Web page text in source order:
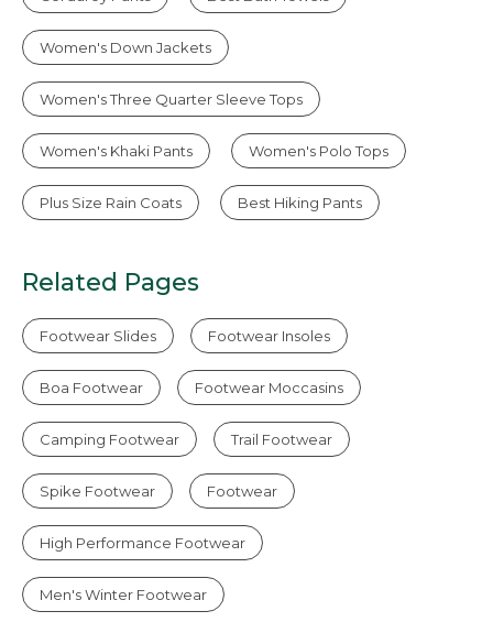
Women's Down Jackets
Women's Three Quarter Sleeve Tops
Women's Khaki Pants Women's Polo Tops
Plus Size Rain Coats Best Hiking Pants
Related Pages
Footwear Slides Footwear Insoles
Boa Footwear Footwear Moccasins
Camping Footwear Trail Footwear
Spike Footwear Footwear
High Performance Footwear
Men's Winter Footwear